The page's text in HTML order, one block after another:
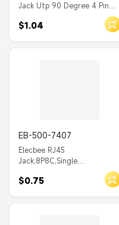
Jack Utp 90 Degree 4 Pin
RJ45 Modular Jack Toolless
$1.04
EB-500-7407
Elecbee RJ45
Jack,8P8C,Single
Port,1*1,Angled,Gold,Through
Hole,Panel
$0.75